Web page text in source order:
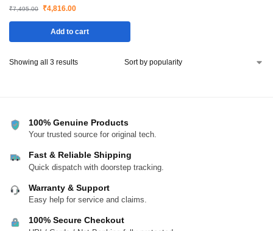
₹7,495.00 ₹4,816.00
Add to cart
Showing all 3 results
100% Genuine Products
Your trusted source for original tech.
Fast & Reliable Shipping
Quick dispatch with doorstep tracking.
Warranty & Support
Easy help for service and claims.
100% Secure Checkout